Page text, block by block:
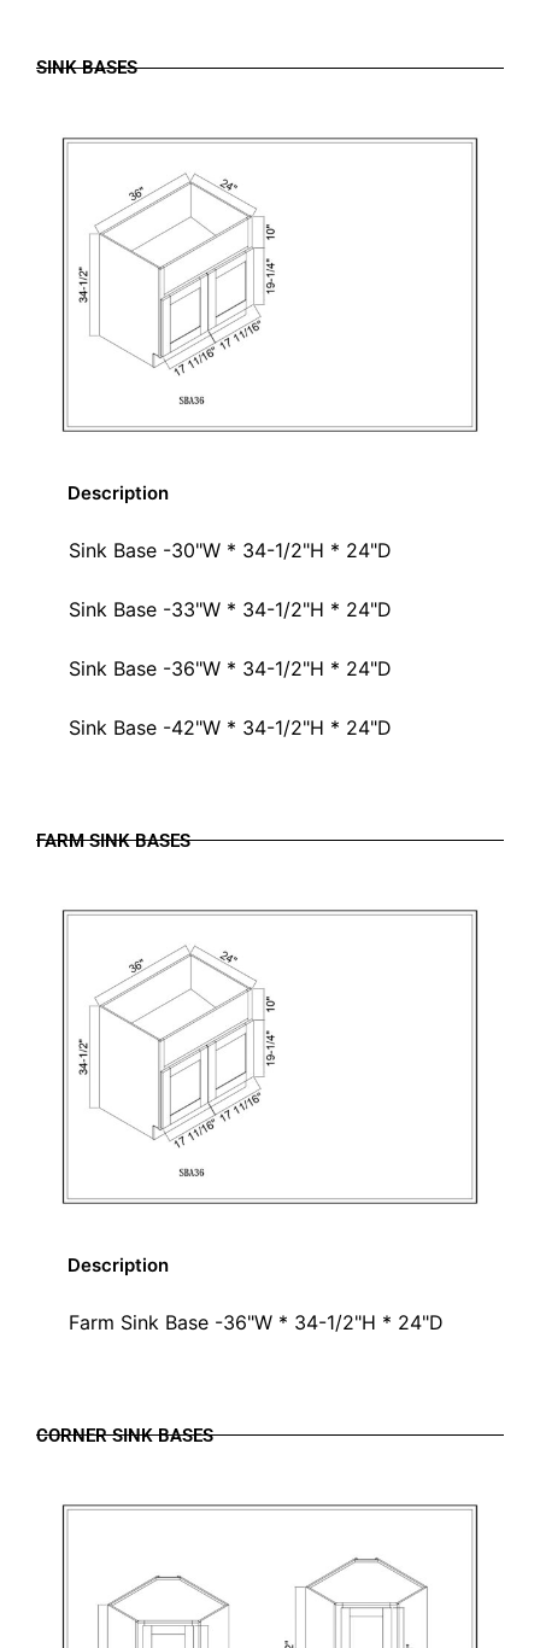
SINK BASES
Description
Sink Base -30"W * 34-1/2"H * 24"D
Sink Base -33"W * 34-1/2"H * 24"D
Sink Base -36"W * 34-1/2"H * 24"D
Sink Base -42"W * 34-1/2"H * 24"D
FARM SINK BASES
Description
Farm Sink Base -36"W * 34-1/2"H * 24"D
CORNER SINK BASES